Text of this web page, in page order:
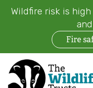
Wildfire risk is
Fire
main